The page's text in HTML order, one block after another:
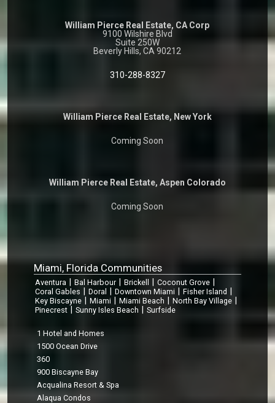
William Pierce Real Estate, CA Corp
9100 Wilshire Blvd
Suite 250W
Beverly Hills, CA 90212
310-288-8327
William Pierce Real Estate, New York
Coming Soon
William Pierce Real Estate, Aspen Colorado
Coming Soon
Miami, Florida Communities
Aventura Bal Harbour Brickell Coconut Grove
Coral Gables Doral Downtown Miami Fisher Island
Key Biscayne Miami Miami Beach North Bay Village
Pinecrest Sunny Isles Beach Surfside
1 Hotel and Homes
1500 Ocean Drive
360
900 Biscayne Bay
Acqualina Resort & Spa
Alaqua Condos